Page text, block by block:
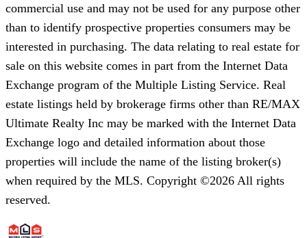
commercial use and may not be used for any purpose other
than to identify prospective properties consumers may be
interested in purchasing. The data relating to real estate for
sale on this website comes in part from the Internet Data
Exchange program of the Multiple Listing Service. Real
estate listings held by brokerage firms other than RE/MAX
Ultimate Realty Inc may be marked with the Internet Data
Exchange logo and detailed information about those
properties will include the name of the listing broker(s)
when required by the MLS. Copyright ©2026 All rights
reserved.